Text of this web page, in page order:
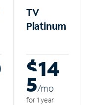
TV
Platinum
$14
5/mo
for 1 year